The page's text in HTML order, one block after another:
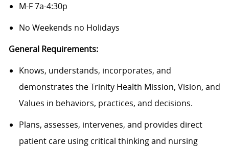
M-F 7a-4:30p
No Weekends no Holidays
General Requirements:
Knows, understands, incorporates, and
demonstrates the Trinity Health Mission, Vision, and
Values in behaviors, practices, and decisions.
Plans, assesses, intervenes, and provides direct
patient care using critical thinking and nursing